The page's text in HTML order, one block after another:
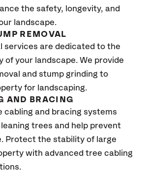
the safety, longevity, and
landscape.
REMOVAL
services are dedicated to the
of your landscape. We provide
and stump grinding to
for landscaping.
AND BRACING
cabling and bracing systems
trees and help prevent
Protect the stability of large
with advanced tree cabling